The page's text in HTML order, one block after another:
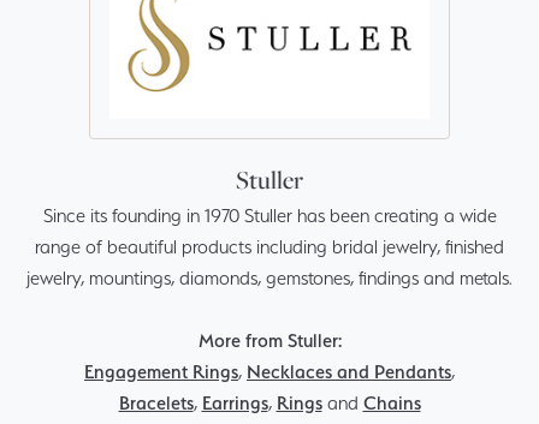
Stuller
Since its founding in 1970 Stuller has been creating a wide
range of beautiful products including bridal jewelry, finished
jewelry, mountings, diamonds, gemstones, findings and metals.
More from Stuller:
Engagement Rings, Necklaces and Pendants,
Bracelets, Earrings, Ringsand Chains